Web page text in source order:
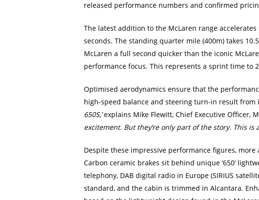
released performance numbers and confirmed
The latest addition to the McLaren range
seconds. The standing quarter mile (400m) takes
McLaren a full second quicker than the iconic
performance focus. This represents a sprint time to
Optimised aerodynamics ensure that the
high-speed balance and steering turn-in result from
650S,’explains Mike Flewitt, Chief Executive Officer,
excitement. But they’re only part of the story. This is
Despite these impressive performance figures,
Carbon ceramic brakes sit behind unique ‘650’
telephony, DAB digital radio in Europe (SIRIUS
standard, and the cabin is trimmed in Alcantara.